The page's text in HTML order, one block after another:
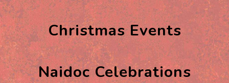
Christmas Events
Naidoc Celebrations